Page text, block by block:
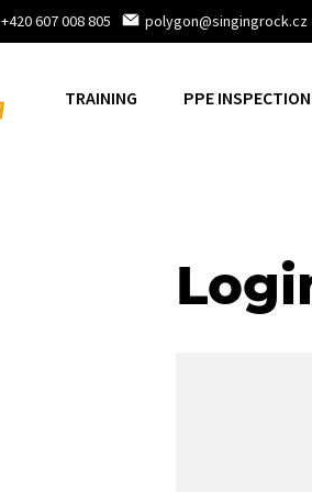
+420 607 008 805 polygon@singingrock.cz
TRAINING PPE INSPECTION